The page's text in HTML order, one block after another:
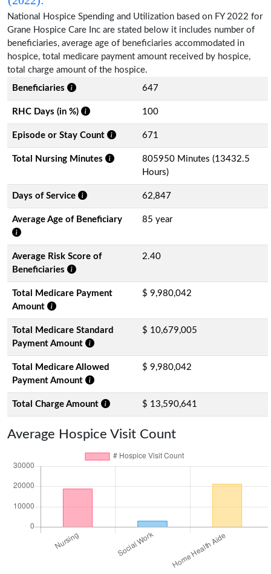
National Hospice Spending and Utilization based on FY 2022 for
Grane Hospice Care Inc are stated below it includes number of
beneficiaries, average age of beneficiaries accommodated in
hospice, total medicare payment amount received by hospice,
total charge amount of the hospice.
Beneficiaries
647
RHC Days (in %) 100
Episode or Stay Count 671
Total Nursing Minutes
805950 Minutes (13432.5
Hours)
Days of Service 62,847
Average Age of Beneficiary 85 year
Average Risk Score of
Beneficiaries
2.40
Total Medicare Payment
Amount
$ 9,980,042
Total Medicare Standard
Payment Amount
$ 10,679,005
Total Medicare Allowed
Payment Amount
$ 9,980,042
Total Charge Amount $ 13,590,641
Average Hospice Visit Count